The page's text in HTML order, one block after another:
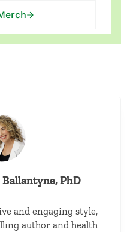
Ballantyne, PhD
and engaging style,
author and health